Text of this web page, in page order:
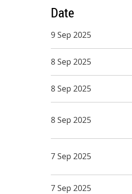
Date
9 Sep 2025
8 Sep 2025
8 Sep 2025
8 Sep 2025
7 Sep 2025
7 Sep 2025